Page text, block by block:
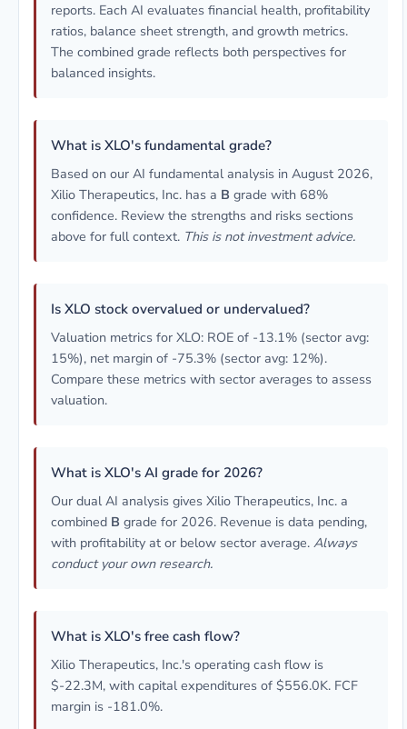
reports. Each AI evaluates financial health, profitability
ratios, balance sheet strength, and growth metrics.
The combined grade reflects both perspectives for
balanced insights.
What is XLO's fundamental grade?
Based on our AI fundamental analysis in August 2026,
Xilio Therapeutics, Inc. has a B grade with 68%
confidence. Review the strengths and risks sections
above for full context. This is not investment advice.
Is XLO stock overvalued or undervalued?
Valuation metrics for XLO: ROE of -13.1% (sector avg:
15%), net margin of -75.3% (sector avg: 12%).
Compare these metrics with sector averages to assess
valuation.
What is XLO's AI grade for 2026?
Our dual AI analysis gives Xilio Therapeutics, Inc. a
combined B grade for 2026. Revenue is data pending,
with profitability at or below sector average. Always
conduct your own research.
What is XLO's free cash flow?
Xilio Therapeutics, Inc.'s operating cash flow is
$-22.3M, with capital expenditures of $556.0K. FCF
margin is -181.0%.